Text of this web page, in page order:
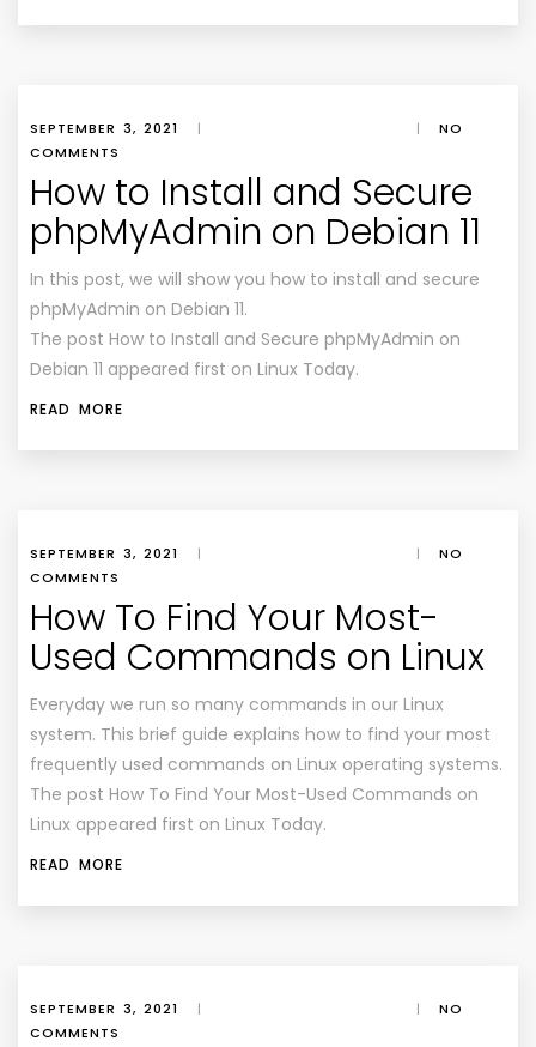
SEPTEMBER 3, 2021 | |
NO
COMMENTS
How to Install and Secure
phpMyAdmin on Debian 11
In this post, we will show you how to install and secure
phpMyAdmin on Debian 11.
The post How to Install and Secure phpMyAdmin on
Debian 11 appeared first on Linux Today.
READ MORE
SEPTEMBER 3, 2021 | |
NO
COMMENTS
How To Find Your Most-
Used Commands on Linux
Everyday we run so many commands in our Linux
system. This brief guide explains how to find your most
frequently used commands on Linux operating systems.
The post How To Find Your Most-Used Commands on
Linux appeared first on Linux Today.
READ MORE
SEPTEMBER 3, 2021 | |
NO
COMMENTS